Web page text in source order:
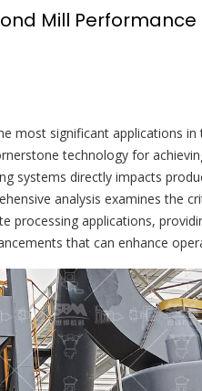
Mill
most significant applications in
technology for
systems directly impacts
analysis examines the
processing applications,
that can enhance